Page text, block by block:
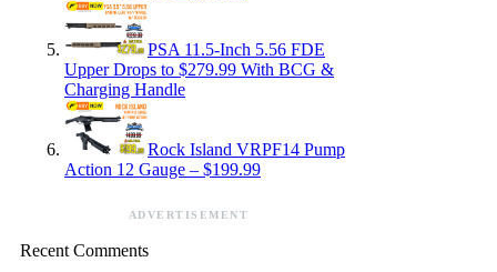
PSA 11.5-Inch 5.56 FDE
Upper Drops to $279.99 With BCG &
Charging Handle
Rock Island VRPF14 Pump
Action 12 Gauge – $199.99
ADVERTISEMENT
Recent Comments